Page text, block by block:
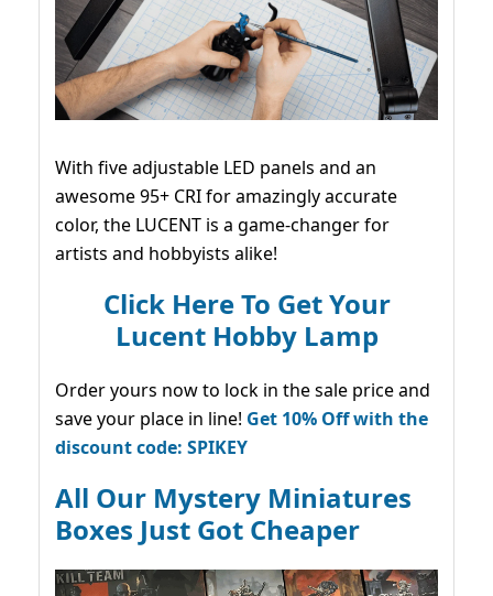
With five adjustable LED panels and an
awesome 95+ CRI for amazingly accurate
color, the LUCENT is a game-changer for
artists and hobbyists alike!
Click Here To Get Your
Lucent Hobby Lamp
Order yours now to lock in the sale price and
save your place in line! Get 10% Off with the
discount code: SPIKEY
All Our Mystery Miniatures
Boxes Just Got Cheaper